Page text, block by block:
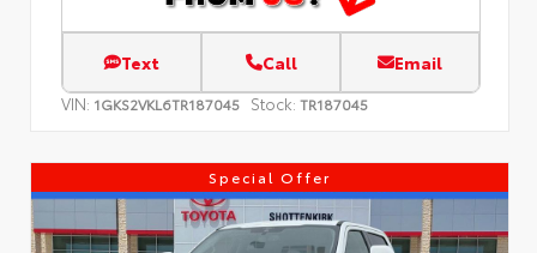
Text Call Email
VIN: 1GKS2VKL6TR187045 Stock: TR187045
Special Offer